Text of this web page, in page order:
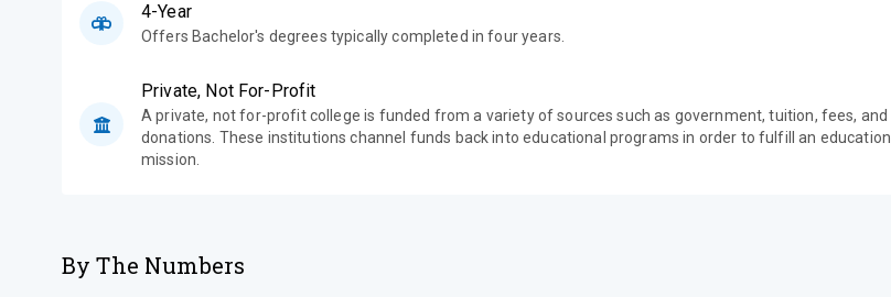
4-Year
Offers Bachelor's degrees typically completed in four years.
Private, Not For-Profit
A private, not for-profit college is funded from a variety of sources such as government, tuition, fees, and
donations. These institutions channel funds back into educational programs in order to fulfill an education
mission.
By The Numbers